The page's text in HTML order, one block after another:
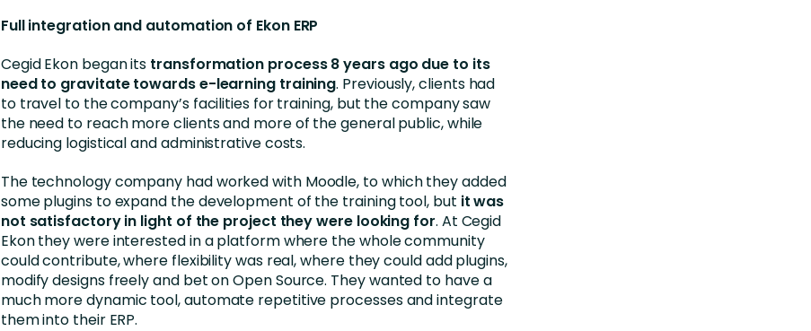
Full integration and automation of Ekon ERP
Cegid Ekon began its transformation process 8 years ago due to its
need to gravitate towards e-learning training. Previously, clients had
to travel to the company’s facilities for training, but the company saw
the need to reach more clients and more of the general public, while
reducing logistical and administrative costs.
The technology company had worked with Moodle, to which they added
some plugins to expand the development of the training tool, but it was
not satisfactory in light of the project they were looking for. At Cegid
Ekon they were interested in a platform where the whole community
could contribute, where flexibility was real, where they could add plugins,
modify designs freely and bet on Open Source. They wanted to have a
much more dynamic tool, automate repetitive processes and integrate
them into their ERP.